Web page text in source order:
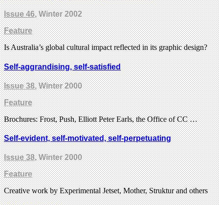
Issue 46, Winter 2002
Feature
Is Australia’s global cultural impact reflected in its graphic design?
Self-aggrandising, self-satisfied
Issue 38, Winter 2000
Feature
Brochures: Frost, Push, Elliott Peter Earls, the Office of CC …
Self-evident, self-motivated, self-perpetuating
Issue 38, Winter 2000
Feature
Creative work by Experimental Jetset, Mother, Struktur and others